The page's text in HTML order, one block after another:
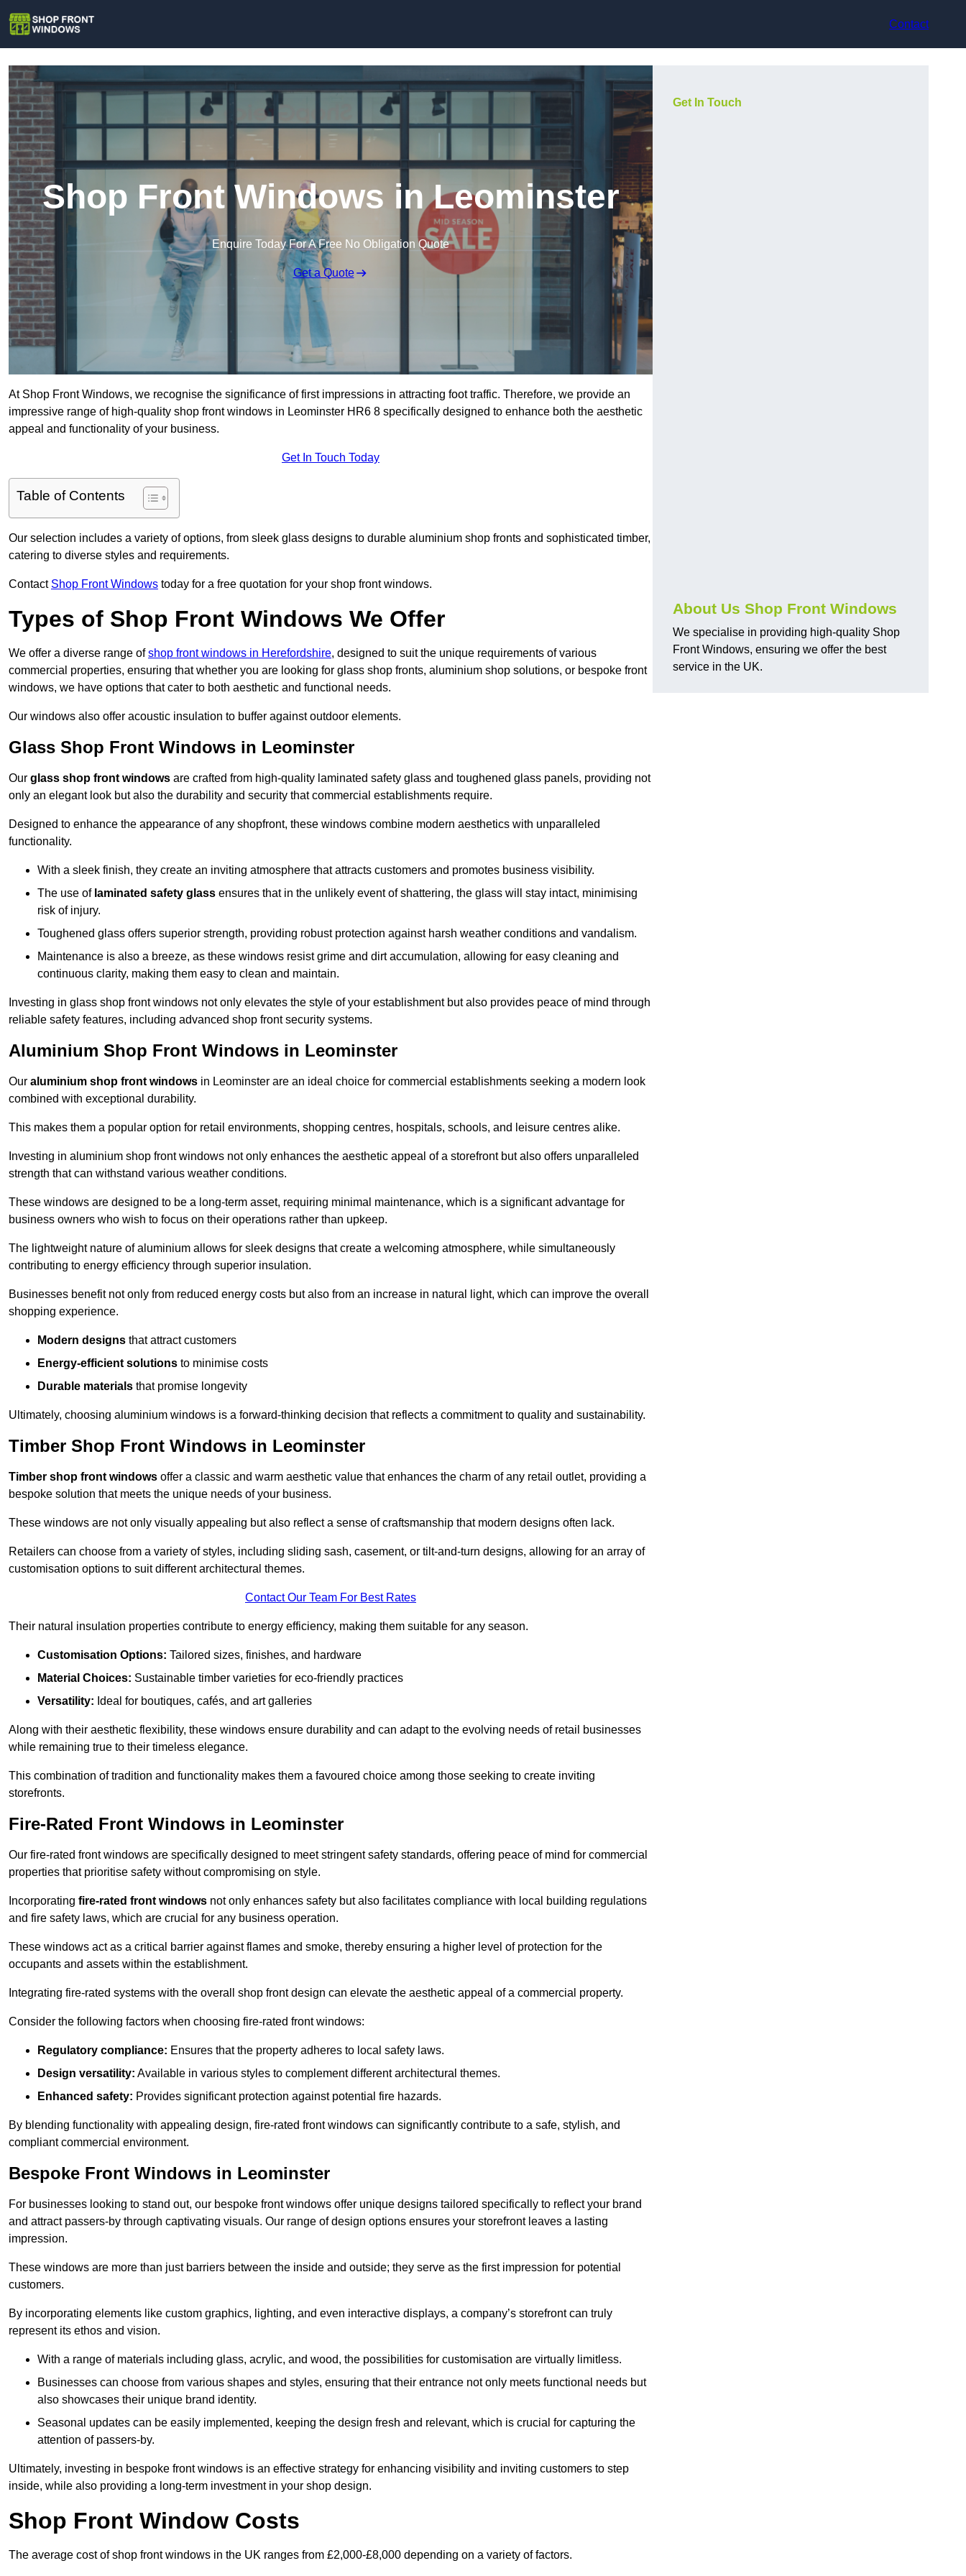
Contact
Shop Front Windows in Leominster
Enquire Today For A Free No Obligation Quote
Get a Quote
At Shop Front Windows, we recognise the significance of first impressions in attracting foot traffic. Therefore, we provide an
impressive range of high-quality shop front windows in Leominster HR6 8 specifically designed to enhance both the aesthetic
appeal and functionality of your business.
Get In Touch Today
Table of Contents
Our selection includes a variety of options, from sleek glass designs to durable aluminium shop fronts and sophisticated timber,
catering to diverse styles and requirements.
Contact Shop Front Windows today for a free quotation for your shop front windows.
Types of Shop Front Windows We Offer
We offer a diverse range ofshop front windows in Herefordshire, designed to suit the unique requirements of various
commercial properties, ensuring that whether you are looking for glass shop fronts, aluminium shop solutions, or bespoke front
windows, we have options that cater to both aesthetic and functional needs.
Our windows also offer acoustic insulation to buffer against outdoor elements.
Glass Shop Front Windows in Leominster
Our glass shop front windows are crafted from high-quality laminated safety glass and toughened glass panels, providing not
only an elegant look but also the durability and security that commercial establishments require.
Designed to enhance the appearance of any shopfront, these windows combine modern aesthetics with unparalleled
functionality.
With a sleek finish, they create an inviting atmosphere that attracts customers and promotes business visibility.
The use of laminated safety glass ensures that in the unlikely event of shattering, the glass will stay intact, minimising
risk of injury.
Toughened glass offers superior strength, providing robust protection against harsh weather conditions and vandalism.
Maintenance is also a breeze, as these windows resist grime and dirt accumulation, allowing for easy cleaning and
continuous clarity, making them easy to clean and maintain.
Investing in glass shop front windows not only elevates the style of your establishment but also provides peace of mind through
reliable safety features, including advanced shop front security systems.
Aluminium Shop Front Windows in Leominster
Our aluminium shop front windows in Leominster are an ideal choice for commercial establishments seeking a modern look
combined with exceptional durability.
This makes them a popular option for retail environments, shopping centres, hospitals, schools, and leisure centres alike.
Investing in aluminium shop front windows not only enhances the aesthetic appeal of a storefront but also offers unparalleled
strength that can withstand various weather conditions.
These windows are designed to be a long-term asset, requiring minimal maintenance, which is a significant advantage for
business owners who wish to focus on their operations rather than upkeep.
The lightweight nature of aluminium allows for sleek designs that create a welcoming atmosphere, while simultaneously
contributing to energy efficiency through superior insulation.
Businesses benefit not only from reduced energy costs but also from an increase in natural light, which can improve the overall
shopping experience.
Modern designs that attract customers
Energy-efficient solutions to minimise costs
Durable materials that promise longevity
Ultimately, choosing aluminium windows is a forward-thinking decision that reflects a commitment to quality and sustainability.
Timber Shop Front Windows in Leominster
Timber shop front windows offer a classic and warm aesthetic value that enhances the charm of any retail outlet, providing a
bespoke solution that meets the unique needs of your business.
These windows are not only visually appealing but also reflect a sense of craftsmanship that modern designs often lack.
Retailers can choose from a variety of styles, including sliding sash, casement, or tilt-and-turn designs, allowing for an array of
customisation options to suit different architectural themes.
Contact Our Team For Best Rates
Their natural insulation properties contribute to energy efficiency, making them suitable for any season.
Customisation Options: Tailored sizes, finishes, and hardware
Material Choices: Sustainable timber varieties for eco-friendly practices
Versatility: Ideal for boutiques, cafés, and art galleries
Along with their aesthetic flexibility, these windows ensure durability and can adapt to the evolving needs of retail businesses
while remaining true to their timeless elegance.
This combination of tradition and functionality makes them a favoured choice among those seeking to create inviting
storefronts.
Fire-Rated Front Windows in Leominster
Our fire-rated front windows are specifically designed to meet stringent safety standards, offering peace of mind for commercial
properties that prioritise safety without compromising on style.
Incorporating fire-rated front windows not only enhances safety but also facilitates compliance with local building regulations
and fire safety laws, which are crucial for any business operation.
These windows act as a critical barrier against flames and smoke, thereby ensuring a higher level of protection for the
occupants and assets within the establishment.
Integrating fire-rated systems with the overall shop front design can elevate the aesthetic appeal of a commercial property.
Consider the following factors when choosing fire-rated front windows:
Regulatory compliance: Ensures that the property adheres to local safety laws.
Design versatility: Available in various styles to complement different architectural themes.
Enhanced safety: Provides significant protection against potential fire hazards.
By blending functionality with appealing design, fire-rated front windows can significantly contribute to a safe, stylish, and
compliant commercial environment.
Bespoke Front Windows in Leominster
For businesses looking to stand out, our bespoke front windows offer unique designs tailored specifically to reflect your brand
and attract passers-by through captivating visuals. Our range of design options ensures your storefront leaves a lasting
impression.
These windows are more than just barriers between the inside and outside; they serve as the first impression for potential
customers.
By incorporating elements like custom graphics, lighting, and even interactive displays, a company’s storefront can truly
represent its ethos and vision.
With a range of materials including glass, acrylic, and wood, the possibilities for customisation are virtually limitless.
Businesses can choose from various shapes and styles, ensuring that their entrance not only meets functional needs but
also showcases their unique brand identity.
Seasonal updates can be easily implemented, keeping the design fresh and relevant, which is crucial for capturing the
attention of passers-by.
Ultimately, investing in bespoke front windows is an effective strategy for enhancing visibility and inviting customers to step
inside, while also providing a long-term investment in your shop design.
Shop Front Window Costs
The average cost of shop front windows in the UK ranges from £2,000-£8,000 depending on a variety of factors.
Get In Touch
About Us Shop Front Windows
We specialise in providing high-quality Shop
Front Windows, ensuring we offer the best
service in the UK.